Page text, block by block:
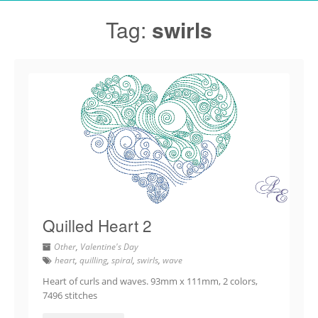
Tag: swirls
Quilled Heart 2
Other, Valentine's Day
heart, quilling, spiral, swirls, wave
Heart of curls and waves. 93mm x 111mm, 2 colors,
7496 stitches